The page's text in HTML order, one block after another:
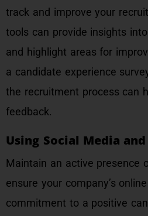
track and improve your
tools can provide insights
and highlight areas for
a candidate experience
the recruitment process can
feedback.
Using Social Media
Maintain an active presence
ensure your company’s
commitment to a positive